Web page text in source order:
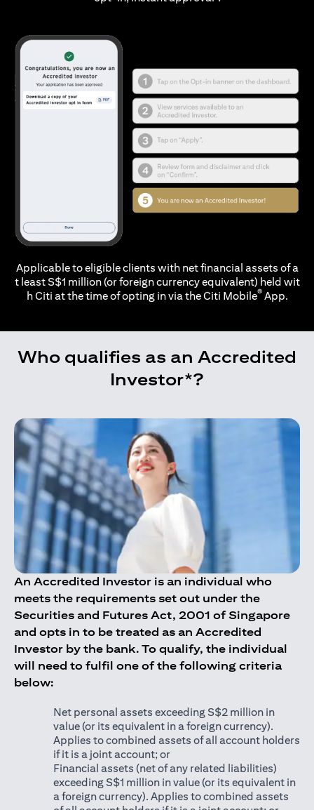
Applicable to eligible clients with net financial assets of a
t least S$1 million (or foreign currency equivalent) held wit
h Citi at the time of opting in via theCiti Mobile®App.
Who qualifies as an Accredited
Investor*?
An Accredited Investor is an individual who
meets the requirements set out under the
Securities and Futures Act, 2001 of Singapore
and opts in to be treated as an Accredited
Investor by the bank. To qualify, the individual
will need to fulfil one of the following criteria
below:
Net personal assets exceeding S$2 million in
value (or its equivalent in a foreign currency).
Applies to combined assets of all account holders
if it is a joint account; or
Financial assets (net of any related liabilities)
exceeding S$1 million in value (or its equivalent in
a foreign currency). Applies to combined assets